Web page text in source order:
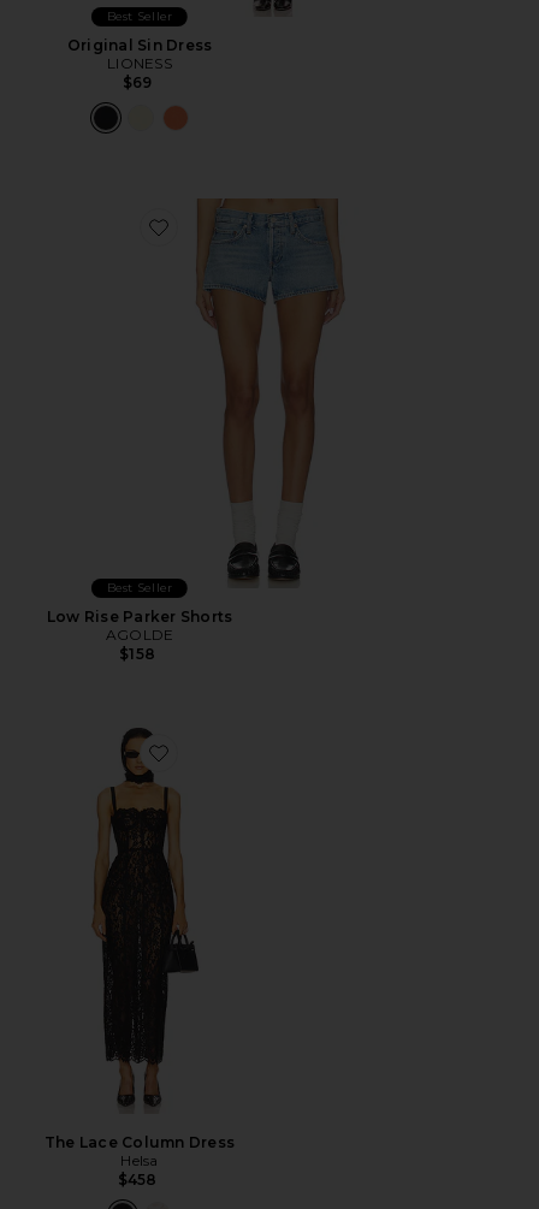
Best Seller
Original Sin Dress
LIONESS
$69
Favorite Low Rise Parker Shorts
Best Seller
Low Rise Parker Shorts
AGOLDE
$158
Favorite The Lace Column Dress
The Lace Column Dress
Helsa
$458